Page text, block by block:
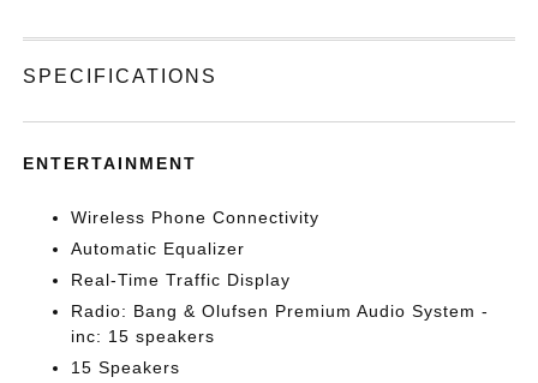
SPECIFICATIONS
ENTERTAINMENT
Wireless Phone Connectivity
Automatic Equalizer
Real-Time Traffic Display
Radio: Bang & Olufsen Premium Audio System -
inc: 15 speakers
15 Speakers